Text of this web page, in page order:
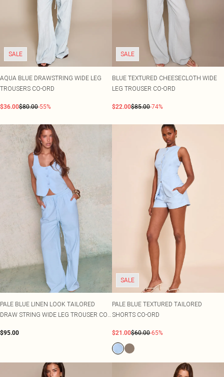
SALE
AQUA BLUE DRAWSTRING WIDE LEG
TROUSERS CO-ORD
$36.00$80.00-55%
SALE
BLUE TEXTURED CHEESECLOTH WIDE
LEG TROUSER CO-ORD
$22.00$85.00-74%
PALE BLUE LINEN LOOK TAILORED
DRAW STRING WIDE LEG TROUSER CO-
$95.00
SALE
PALE BLUE TEXTURED TAILORED
SHORTS CO-ORD
$21.00$60.00-65%